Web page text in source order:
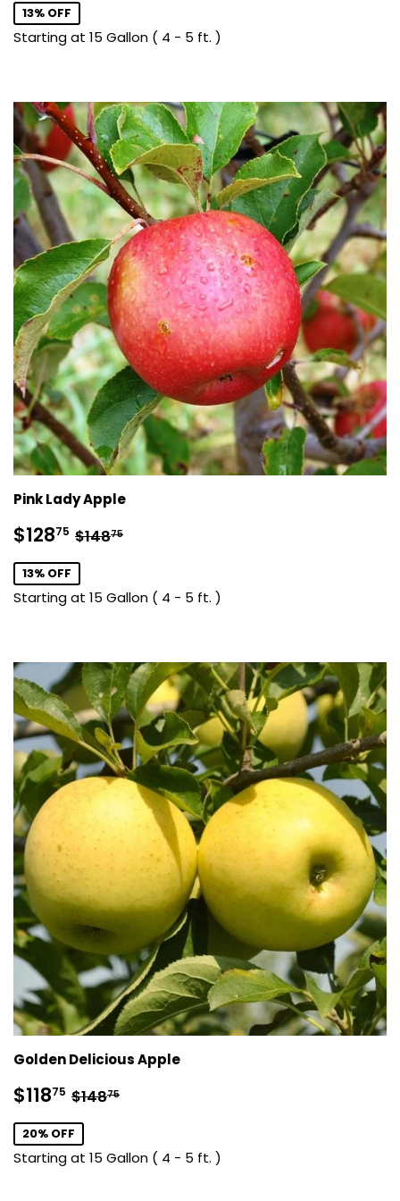
13% OFF
Starting at 15 Gallon ( 4 - 5 ft. )
Pink Lady Apple
Sale
price
$12875 $128.75
Regular price
$14875
13% OFF
Starting at 15 Gallon ( 4 - 5 ft. )
Golden Delicious Apple
Sale
price
$11875 $118.75
Regular price
$14875
20% OFF
Starting at 15 Gallon ( 4 - 5 ft. )